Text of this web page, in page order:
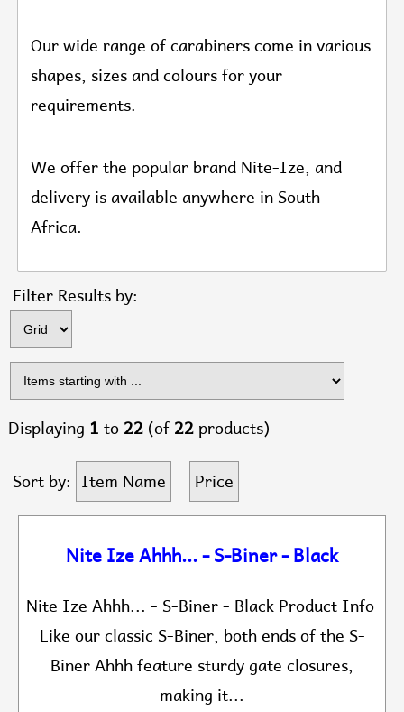
Our wide range of carabiners come in various
shapes, sizes and colours for your
requirements.
We offer the popular brand Nite-Ize, and
delivery is available anywhere in South
Africa.
Filter Results by:
Displaying 1to22(of22products)
Sort by: Item Name Price
Nite Ize Ahhh... - S-Biner - Black
Nite Ize Ahhh... - S-Biner - Black Product Info
Like our classic S-Biner, both ends of the S-
Biner Ahhh feature sturdy gate closures,
making it...